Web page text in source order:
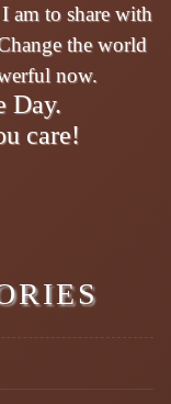
am to share with
the world
now.
Day.
care!